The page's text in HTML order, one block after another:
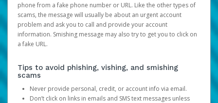
phone from a fake phone number or URL. Like the other types of
scams, the message will usually be about an urgent account
problem and ask you to call and provide your account
information. Smishing message may also try to get you to click on
a fake URL.
Tips to avoid phishing, vishing, and smishing
scams
Never provide personal, credit, or account info via email.
Don’t click on links in emails and SMS text messages unless